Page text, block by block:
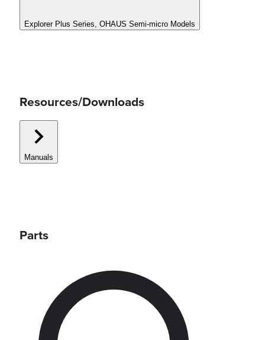
Explorer Plus Series, OHAUS Semi-micro Models
Resources/Downloads
Manuals
Parts